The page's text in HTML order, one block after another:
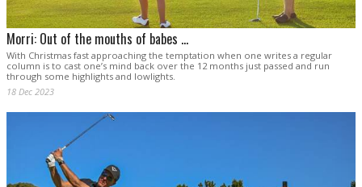
Morri: Out of the mouths of babes …
With Christmas fast approaching the temptation when one writes a regular
column is to cast one’s mind back over the 12 months just passed and run
through some highlights and lowlights.
18 Dec 2023